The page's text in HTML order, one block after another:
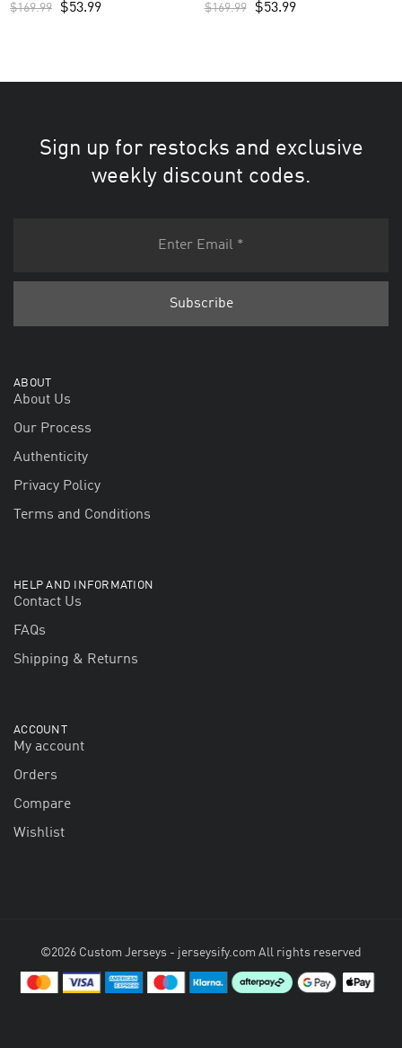
$169.99 $53.99 $169.99 $53.99
Sign up for restocks and exclusive
weekly discount codes.
ABOUT
About Us
Our Process
Authenticity
Privacy Policy
Terms and Conditions
HELP AND INFORMATION
Contact Us
FAQs
Shipping & Returns
ACCOUNT
My account
Orders
Compare
Wishlist
©2026 Custom Jerseys - jerseysify.com All rights reserved